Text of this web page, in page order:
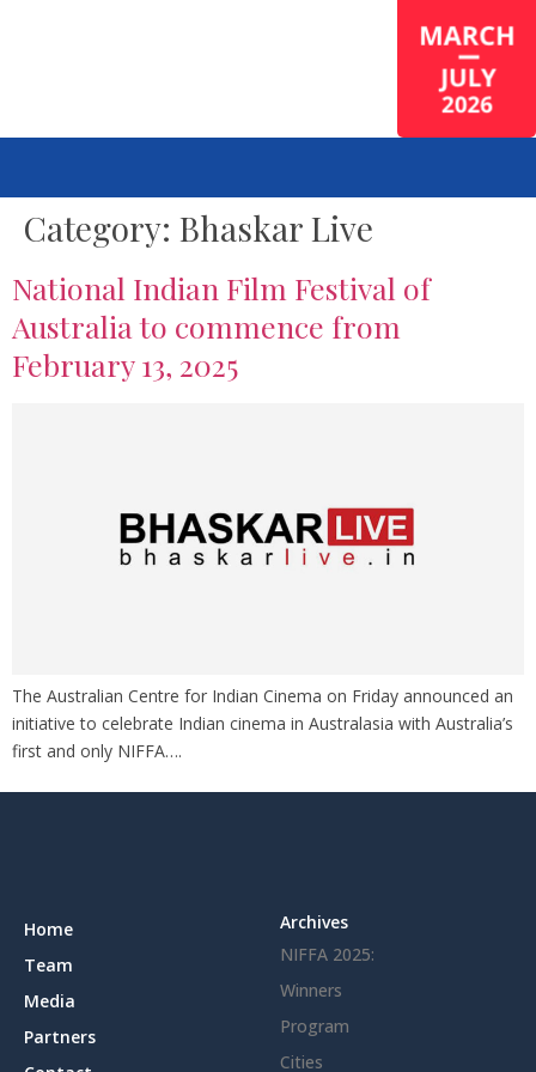
Category: Bhaskar Live
National Indian Film Festival of
Australia to commence from
February 13, 2025
The Australian Centre for Indian Cinema on Friday announced an
initiative to celebrate Indian cinema in Australasia with Australia’s
first and only NIFFA….
Home
Team
Media
Partners
Archives
NIFFA 2025:
Winners
Program
Cities